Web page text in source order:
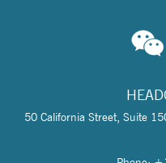
50 California Street, Suite